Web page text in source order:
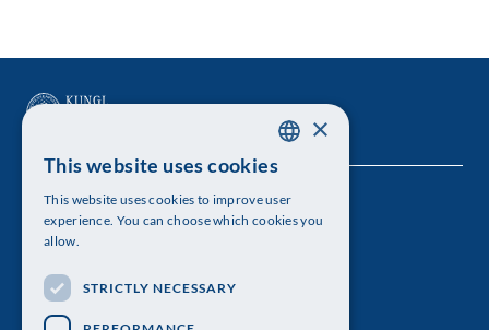
The Royal Swedish Academy of Sciences
Visiting address: Lilla Frescativägen 4A
Telephone: 08-673 95 00
ENGLISH
×
This website uses cookies
This website uses cookies to improve user
experience. You can choose which cookies you
allow.
STRICTLY NECESSARY